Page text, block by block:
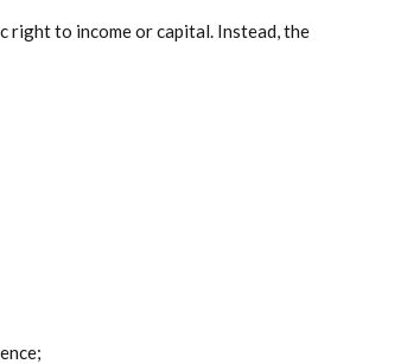
right to income or capital. Instead, the